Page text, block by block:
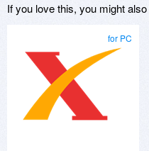
If you love this, you might
for PC